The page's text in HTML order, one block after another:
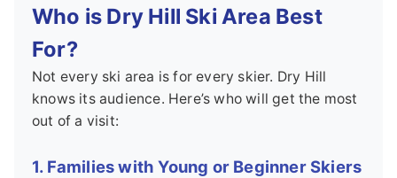
Who is Dry Hill Ski Area Best
For?
Not every ski area is for every skier. Dry Hill
knows its audience. Here’s who will get the most
out of a visit:
1. Families with Young or Beginner Skiers